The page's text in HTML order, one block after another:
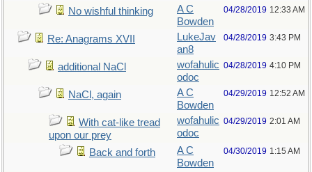
No wishful thinking
A C
Bowden
04/28/2019 12:33 AM
Re: Anagrams XVII
LukeJav
an8
04/28/2019 3:43 PM
additional NaCl
wofahulic
odoc
04/28/2019 4:10 PM
NaCl, again
A C
Bowden
04/29/2019 12:52 AM
With cat-like tread
upon our prey
wofahulic
odoc
04/29/2019 2:01 AM
Back and forth
A C
Bowden
04/30/2019 1:15 AM